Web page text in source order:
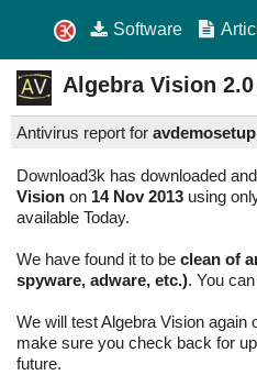
Software
Algebra Vision 2.0
Antivirus report for
Download3k has downloaded
Vision on 14 Nov 2013 using
available Today.
We have found it to be clean of
spyware, adware, etc.). You
We will test Algebra Vision again
make sure you check back for
future.